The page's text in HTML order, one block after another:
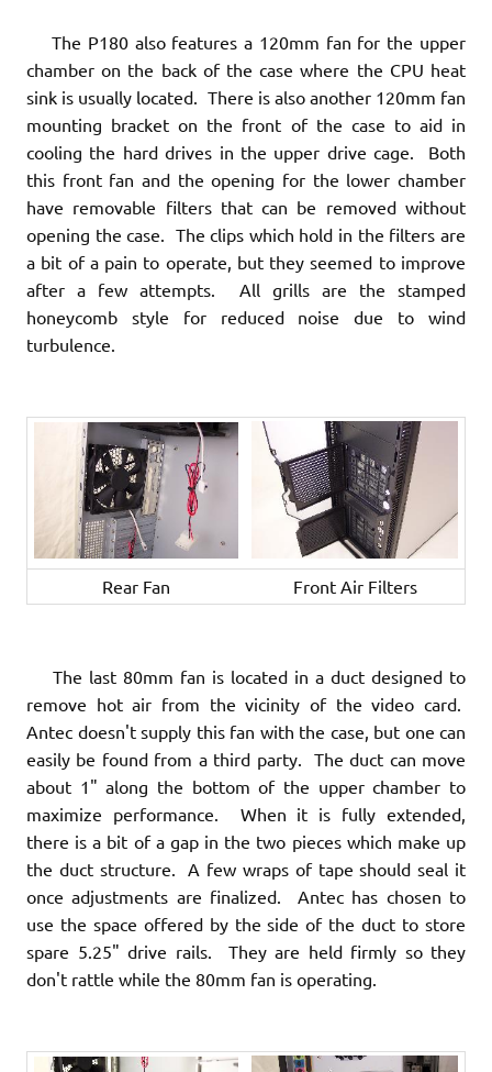
The P180 also features a 120mm fan for the upper
chamber on the back of the case where the CPU heat
sink is usually located. There is also another 120mm fan
mounting bracket on the front of the case to aid in
cooling the hard drives in the upper drive cage. Both
this front fan and the opening for the lower chamber
have removable filters that can be removed without
opening the case. The clips which hold in the filters are
a bit of a pain to operate, but they seemed to improve
after a few attempts. All grills are the stamped
honeycomb style for reduced noise due to wind
turbulence.
Rear Fan Front Air Filters
The last 80mm fan is located in a duct designed to
remove hot air from the vicinity of the video card.
Antec doesn't supply this fan with the case, but one can
easily be found from a third party. The duct can move
about 1" along the bottom of the upper chamber to
maximize performance. When it is fully extended,
there is a bit of a gap in the two pieces which make up
the duct structure. A few wraps of tape should seal it
once adjustments are finalized. Antec has chosen to
use the space offered by the side of the duct to store
spare 5.25" drive rails. They are held firmly so they
don't rattle while the 80mm fan is operating.